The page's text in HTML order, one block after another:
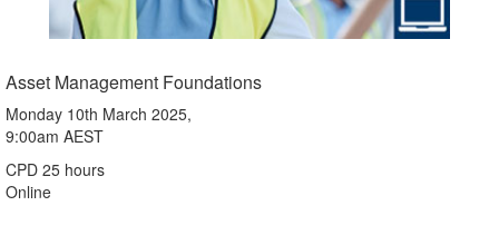
Asset Management Foundations
Monday 10th March 2025,
9:00am AEST
CPD 25 hours
Online